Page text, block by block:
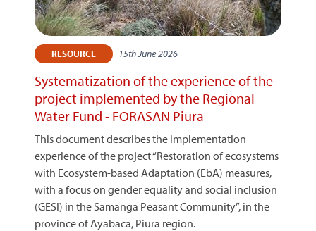
RESOURCE 15th June 2026
Systematization of the experience of the
project implemented by the Regional
Water Fund - FORASAN Piura
This document describes the implementation
experience of the project “Restoration of ecosystems
with Ecosystem-based Adaptation (EbA) measures,
with a focus on gender equality and social inclusion
(GESI) in the Samanga Peasant Community”, in the
province of Ayabaca, Piura region.